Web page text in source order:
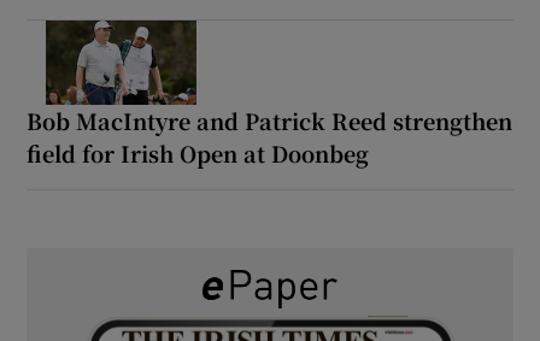
Bob MacIntyre and Patrick Reed strengthen
field for Irish Open at Doonbeg